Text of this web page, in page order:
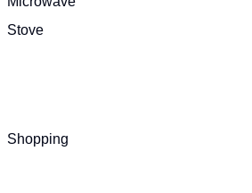
Stove
Shopping